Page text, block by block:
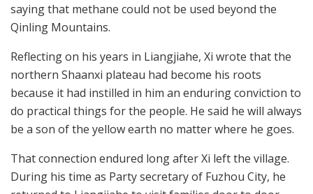
saying that methane could not be used beyond the
Qinling Mountains.
Reflecting on his years in Liangjiahe, Xi wrote that the
northern Shaanxi plateau had become his roots
because it had instilled in him an enduring conviction to
do practical things for the people. He said he will always
be a son of the yellow earth no matter where he goes.
That connection endured long after Xi left the village.
During his time as Party secretary of Fuzhou City, he